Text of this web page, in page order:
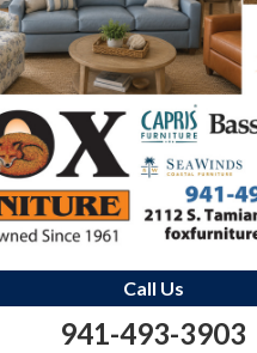
Call Us
941-493-3903